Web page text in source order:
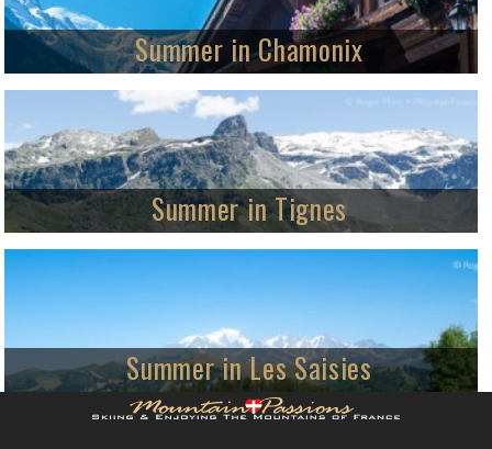
Summer in Chamonix
World class four-season destination
MountainPassions visits Chamonix-Mont-Blanc, a unique Alpine destination
which welcomes visitors all year round.
Summer in Tignes
Year-round activities for all ages
Summer in Les Saisies
Friendly family active summer holidays